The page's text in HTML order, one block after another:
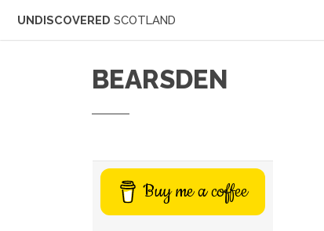
UNDISCOVERED SCOTLAND
BEARSDEN
Buy me a coffee